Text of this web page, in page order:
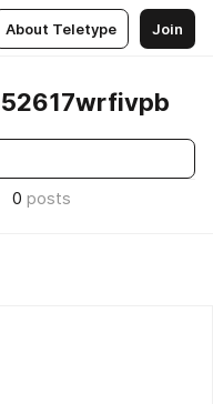
About Teletype Join
0 posts